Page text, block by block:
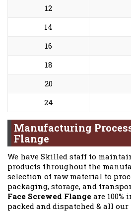
12
14
16
18
20
24
Manufacturing
Flange
We have Skilled staff to
products throughout the
selection of raw material to
packaging, storage, and
Face Screwed Flange are 100%
packed and dispatched & all